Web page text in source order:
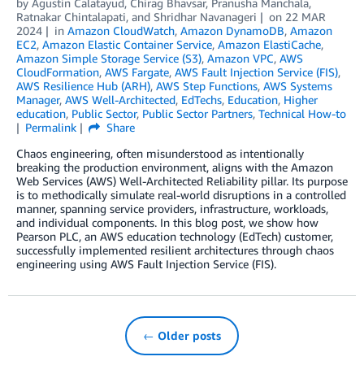
by Agustin Calatayud, Chirag Bhavsar, Pranusha Manchala,
Ratnakar Chintalapati, and Shridhar Navanageri on 22 MAR
2024
in Amazon CloudWatch, Amazon DynamoDB, Amazon
EC2, Amazon Elastic Container Service, Amazon ElastiCache,
Amazon Simple Storage Service (S3), Amazon VPC, AWS
CloudFormation, AWS Fargate, AWS Fault Injection Service (FIS),
AWS Resilience Hub (ARH), AWS Step Functions, AWS Systems
Manager, AWS Well-Architected, EdTechs, Education, Higher
education, Public Sector, Public Sector Partners, Technical How-to
Permalink
Share
Chaos engineering, often misunderstood as intentionally
breaking the production environment, aligns with the Amazon
Web Services (AWS) Well-Architected Reliability pillar. Its purpose
is to methodically simulate real-world disruptions in a controlled
manner, spanning service providers, infrastructure, workloads,
and individual components. In this blog post, we show how
Pearson PLC, an AWS education technology (EdTech) customer,
successfully implemented resilient architectures through chaos
engineering using AWS Fault Injection Service (FIS).
← Older posts